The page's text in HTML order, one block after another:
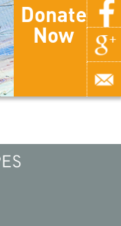
Donate
Now